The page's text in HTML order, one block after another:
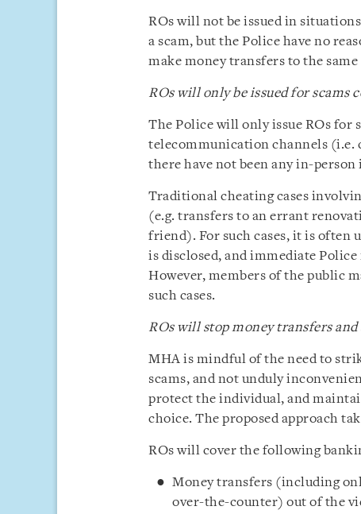
ROs will not be issued in
a scam, but the Police have no
make money transfers to the
ROs will only be issued for scams
The Police will only issue ROs for
telecommunication channels (i.e.
there have not been any in-
Traditional cheating cases
(e.g. transfers to an errant
friend). For such cases, it is often
is disclosed, and immediate
However, members of the public
such cases.
ROs will stop money transfers
MHA is mindful of the need to
scams, and not unduly
protect the individual, and
choice. The proposed approach
ROs will cover the following
Money transfers (including
over-the-counter) out of the